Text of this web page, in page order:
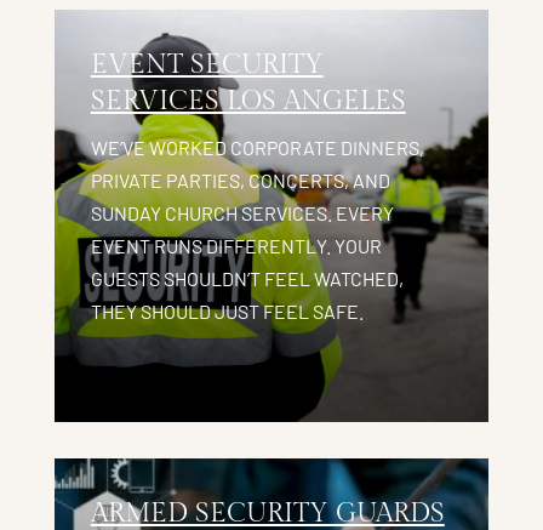
EVENT SECURITY
SERVICES LOS ANGELES
WE’VE WORKED CORPORATE DINNERS,
PRIVATE PARTIES, CONCERTS, AND
SUNDAY CHURCH SERVICES. EVERY
EVENT RUNS DIFFERENTLY. YOUR
GUESTS SHOULDN’T FEEL WATCHED,
THEY SHOULD JUST FEEL SAFE.
ARMED SECURITY GUARDS